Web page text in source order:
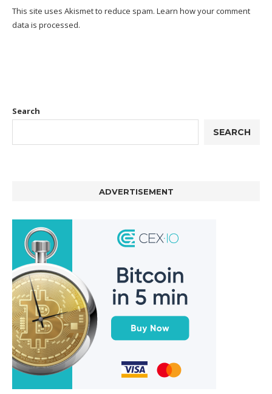
This site uses Akismet to reduce spam. Learn how your comment
data is processed.
Search
SEARCH
ADVERTISEMENT